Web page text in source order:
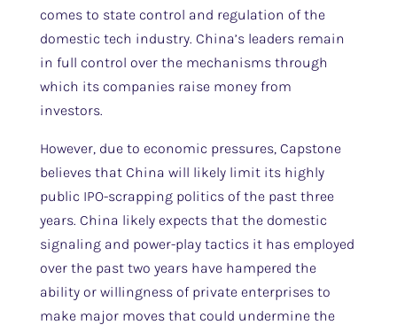
comes to state control and regulation of the
domestic tech industry. China’s leaders remain
in full control over the mechanisms through
which its companies raise money from
investors.
However, due to economic pressures, Capstone
believes that China will likely limit its highly
public IPO-scrapping politics of the past three
years. China likely expects that the domestic
signaling and power-play tactics it has employed
over the past two years have hampered the
ability or willingness of private enterprises to
make major moves that could undermine the